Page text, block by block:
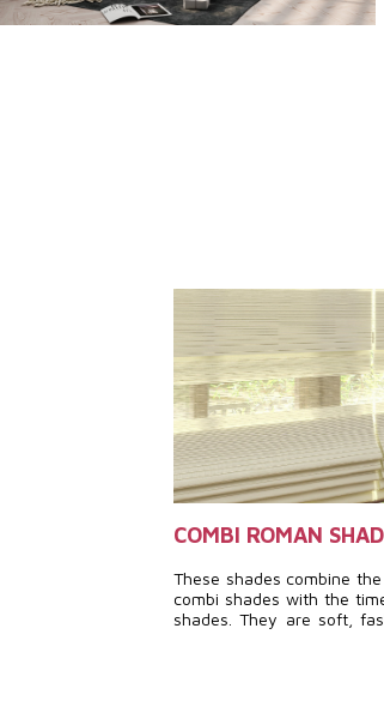
COMBI ROMAN
These shades combine
combi shades with the
shades. They are soft,